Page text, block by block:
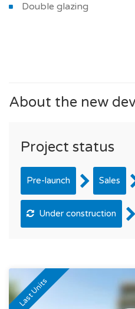
Double glazing
About the new
Project status
Pre-launch Sales
Under construction
Last Units